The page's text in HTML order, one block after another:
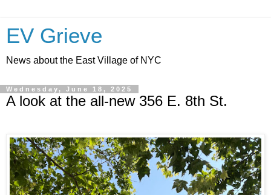
EV Grieve
News about the East Village of NYC
Wednesday, June 18, 2025
A look at the all-new 356 E. 8th St.